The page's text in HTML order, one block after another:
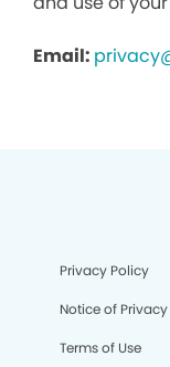
Email:
Privacy Policy
Notice of
Terms of Use